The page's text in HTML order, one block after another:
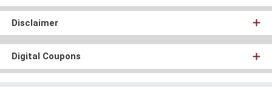
Disclaimer
Digital Coupons